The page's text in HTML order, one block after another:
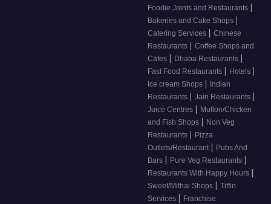
Foodie Joints and Restaurants |
Bakeries and Cake Shops |
Catering Services | Chinese
Restaurants | Coffee Shops and
Cafes | Dhaba Restaurants |
Fast Food Restaurants | Hotels |
Ice cream Shops | Indian
Restaurants | Jain Restaurants |
Juice Centres | Mutton/Chicken
and Fish Shops | Non Veg
Restaurants | Pizza
Outlets/Restaurant | Pubs And
Bars | Pure Veg Restaurants |
Restaurants With Happy Hours |
Sweet/Mithai Shops | Tiffin
Services | Franchise